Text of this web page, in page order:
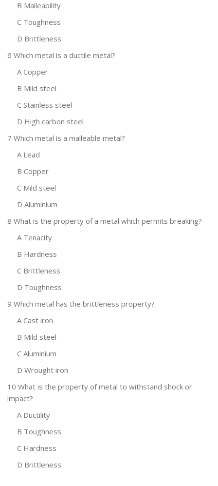
B Malleability
C Toughness
D Brittleness
6 Which metal is a ductile metal?
A Copper
B Mild steel
C Stainless steel
D High carbon steel
7 Which metal is a malleable metal?
A Lead
B Copper
C Mild steel
D Aluminium
8 What is the property of a metal which permits breaking?
A Tenacity
B Hardness
C Brittleness
D Toughness
9 Which metal has the brittleness property?
A Cast iron
B Mild steel
C Aluminium
D Wrought iron
10 What is the property of metal to withstand shock or
impact?
A Ductility
B Toughness
C Hardness
D Brittleness